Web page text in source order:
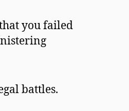
you failed
battles.